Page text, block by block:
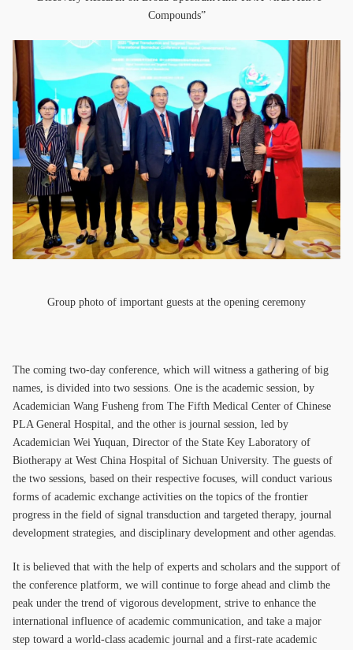
Compounds”
Group photo of important guests at the opening ceremony
The coming two-day conference, which will witness a gathering of big
names, is divided into two sessions. One is the academic session, by
Academician Wang Fusheng from The Fifth Medical Center of Chinese
PLA General Hospital, and the other is journal session, led by
Academician Wei Yuquan, Director of the State Key Laboratory of
Biotherapy at West China Hospital of Sichuan University. The guests of
the two sessions, based on their respective focuses, will conduct various
forms of academic exchange activities on the topics of the frontier
progress in the field of signal transduction and targeted therapy, journal
development strategies, and disciplinary development and other agendas.
It is believed that with the help of experts and scholars and the support of
the conference platform, we will continue to forge ahead and climb the
peak under the trend of vigorous development, strive to enhance the
international influence of academic communication, and take a major
step toward a world-class academic journal and a first-rate academic